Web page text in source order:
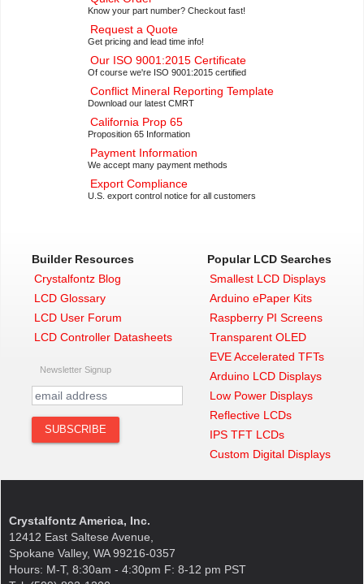
Know your part number? Checkout fast!
Request a Quote
Get pricing and lead time info!
Our ISO 9001:2015 Certificate
Of course we're ISO 9001:2015 certified
Conflict Mineral Reporting Template
Download our latest CMRT
California Prop 65
Proposition 65 Information
Payment Information
We accept many payment methods
Export Compliance
U.S. export control notice for all customers
Builder Resources
Crystalfontz Blog
LCD Glossary
LCD User Forum
LCD Controller Datasheets
Newsletter Signup
Popular LCD Searches
Smallest LCD Displays
Arduino ePaper Kits
Raspberry PI Screens
Transparent OLED
EVE Accelerated TFTs
Arduino LCD Displays
Low Power Displays
Reflective LCDs
IPS TFT LCDs
Custom Digital Displays
Crystalfontz America, Inc.
12412 East Saltese Avenue,
Spokane Valley, WA 99216-0357
Hours: M-T, 8:30am - 4:30pm F: 8-12 pm PST